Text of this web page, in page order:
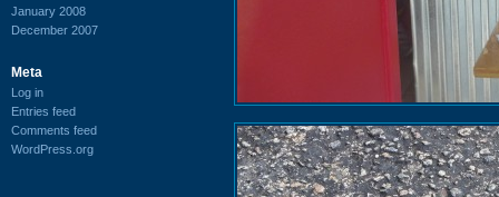
January 2008
December 2007
Meta
Log in
Entries feed
Comments feed
WordPress.org